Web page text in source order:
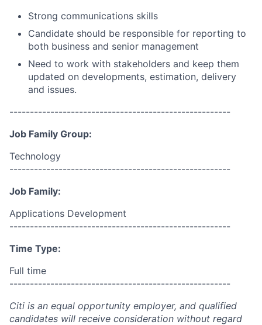
Strong communications skills
Candidate should be responsible for reporting to
both business and senior management
Need to work with stakeholders and keep them
updated on developments, estimation, delivery
and issues.
------------------------------------------------------
Job Family Group:
Technology
------------------------------------------------------
Job Family:
Applications Development
------------------------------------------------------
Time Type:
Full time
------------------------------------------------------
Citi is an equal opportunity employer, and qualified
candidates will receive consideration without regard